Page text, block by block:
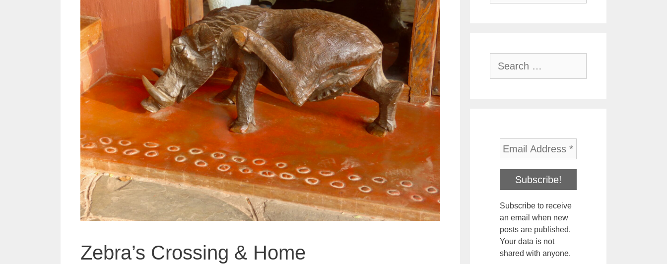
Zebra’s Crossing & Home
for:
Subscribe to receive
an email when new
posts are published.
Your data is not
shared with anyone.